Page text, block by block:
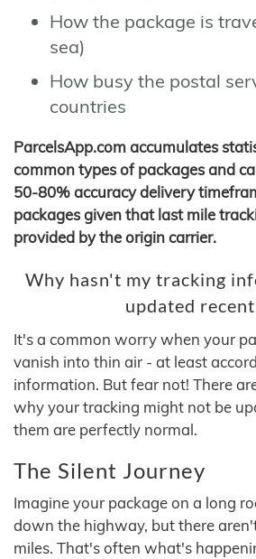
How the package is
sea)
How busy the postal
countries
ParcelsApp.com accumulates
common types of packages and
50-80% accuracy delivery
packages given that last mile
provided by the origin carrier.
Why hasn't my tracking
updated
It's a common worry when your
vanish into thin air - at least
information. But fear not! There
why your tracking might not be
them are perfectly normal.
The Silent Journey
Imagine your package on a long
down the highway, but there
miles. That's often what's